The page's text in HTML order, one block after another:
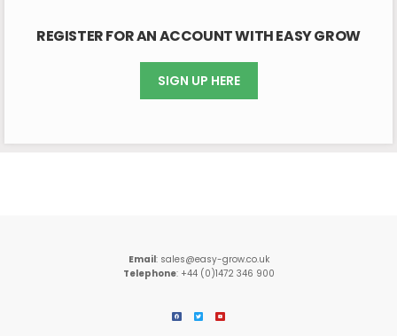
REGISTER FOR AN ACCOUNT WITH EASY GROW
SIGN UP HERE
Email: sales@easy-grow.co.uk
Telephone: +44 (0)1472 346 900